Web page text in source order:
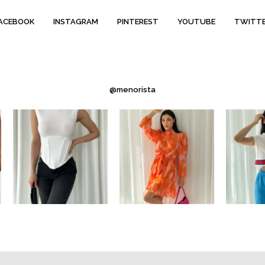
INSTAGRAM PINTEREST YOUTUBE
@menorista